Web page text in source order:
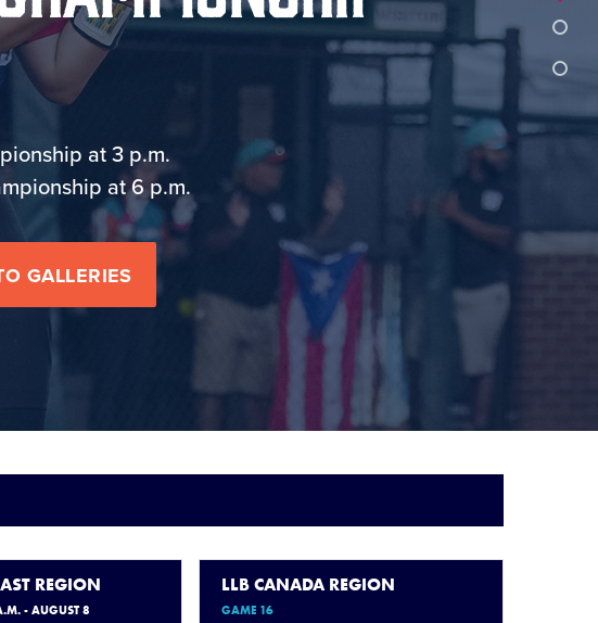
at 3 p.m.
at 6 p.m.
GALLERIES
REGION
- AUGUST 8
LLB CANADA REGION
GAME 16